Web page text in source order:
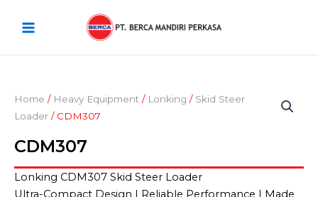
Menu
Home / Heavy Equipment / Lonking / Skid Steer
Loader / CDM307
CDM307
Lonking CDM307 Skid Steer Loader
Ultra-Compact Design | Reliable Performance | Made